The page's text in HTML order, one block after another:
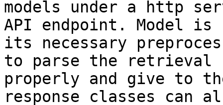
models under a http
API endpoint. Model
its necessary
to parse the retrieval
properly and give to
response classes can